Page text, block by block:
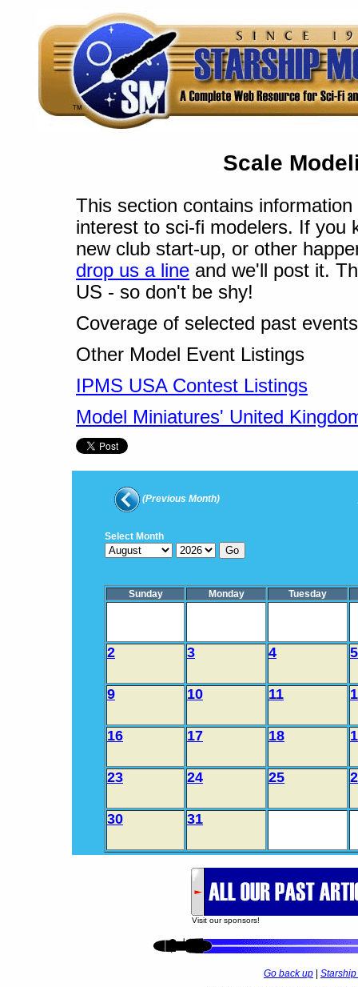
Scale
This section contains
interest to sci-fi modelers. If you
new club start-up, or other
drop us a line and we'll post it.
US - so don't be shy!
Coverage of selected past
Other Model Event Listings
IPMS USA Contest Listings
Model Miniatures' United
(Previous Month)
Select Month
Sunday Monday Tuesday
2 3 4 5
9 10 11
16 17 18
23 24 25
30 31
Visit our sponsors!
Go back up |